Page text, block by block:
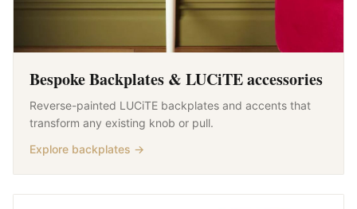
Bespoke Backplates & LUCiTE accessories
Reverse-painted LUCiTE backplates and accents that
transform any existing knob or pull.
Explore backplates →